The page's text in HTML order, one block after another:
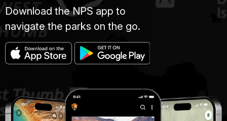
Download the NPS app to
navigate the parks on the go.